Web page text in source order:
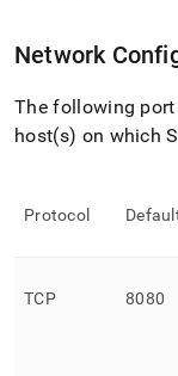
Network
The following
host(s) on which
Protocol
TCP 8080